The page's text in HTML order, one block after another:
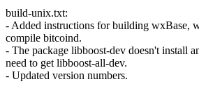
build-unix.txt:
- Added instructions for building wxBase,
compile bitcoind.
- The package libboost-dev doesn't install
need to get libboost-all-dev.
- Updated version numbers.